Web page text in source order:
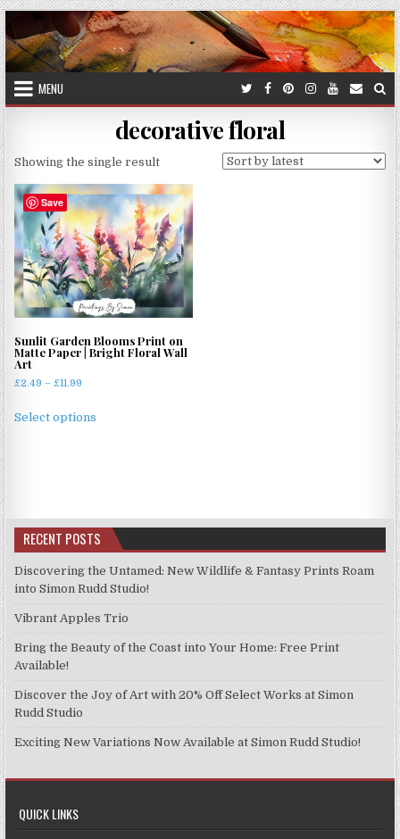
Skip
to
content
MENU
decorative floral
Showing the single result
Save
Sunlit Garden Blooms Print on
Matte Paper | Bright Floral Wall
Art
£2.49 – £11.99
£2.49
Select options
options
may
chosen
the
product
RECENT POSTS
Discovering the Untamed: New Wildlife & Fantasy Prints Roam
into Simon Rudd Studio!
Vibrant Apples Trio
Bring the Beauty of the Coast into Your Home: Free Print
Available!
Discover the Joy of Art with 20% Off Select Works at Simon
Rudd Studio
Exciting New Variations Now Available at Simon Rudd Studio!
QUICK LINKS